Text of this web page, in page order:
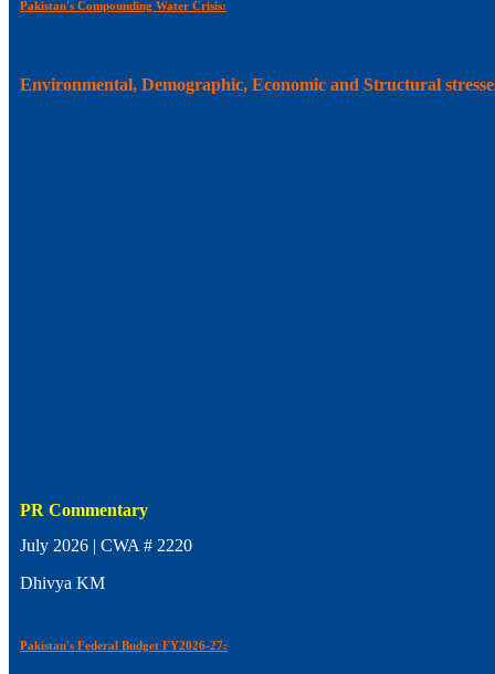
Pakistan's Compounding Water Crisis:
Environmental, Demographic, Economic and Structural
PR Commentary
July 2026 | CWA # 2220
Dhivya KM
Pakistan's Federal Budget FY2026-27: